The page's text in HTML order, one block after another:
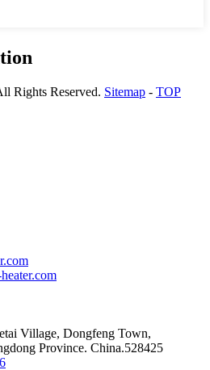
Rights Reserved. Sitemap - TOP
Village, Dongfeng Town,
Province. China.528425